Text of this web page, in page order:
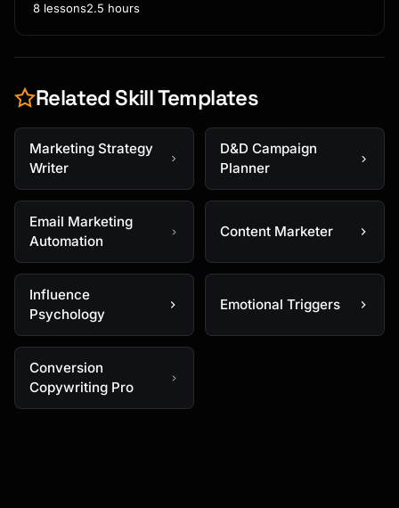
8 lessons2.5 hours
Related Skill Templates
Marketing Strategy
Writer
D&D Campaign
Planner
Email Marketing
Automation
Content Marketer
Influence
Psychology
Emotional Triggers
Conversion
Copywriting Pro